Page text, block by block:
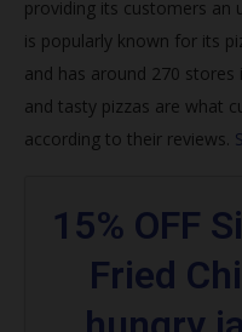
How do I get my
What is the best
Does Papa
Trending Pizza
Browse
providing its customers an
is popularly known for its
and has around 270 stores
and tasty pizzas are what
according to their reviews.
15% OFF
Fried